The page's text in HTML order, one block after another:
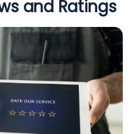
and Ratings